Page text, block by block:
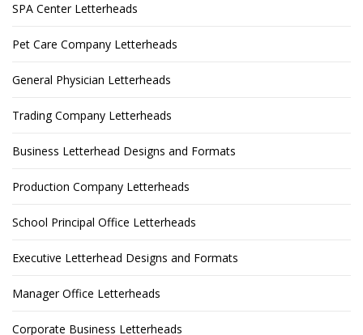
SPA Center Letterheads
Pet Care Company Letterheads
General Physician Letterheads
Trading Company Letterheads
Business Letterhead Designs and Formats
Production Company Letterheads
School Principal Office Letterheads
Executive Letterhead Designs and Formats
Manager Office Letterheads
Corporate Business Letterheads